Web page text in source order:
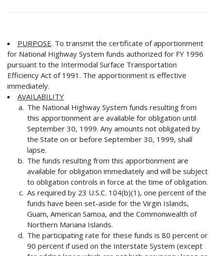
PURPOSE. To transmit the certificate of apportionment
for National Highway System funds authorized for FY 1996
pursuant to the Intermodal Surface Transportation
Efficiency Act of 1991. The apportionment is effective
immediately.
AVAILABILITY
The National Highway System funds resulting from
this apportionment are available for obligation until
September 30, 1999. Any amounts not obligated by
the State on or before September 30, 1999, shall
lapse.
The funds resulting from this apportionment are
available for obligation immediately and will be subject
to obligation controls in force at the time of obligation.
As required by 23 U.S.C. 104(b)(1), one percent of the
funds have been set-aside for the Virgin Islands,
Guam, American Samoa, and the Commonwealth of
Northern Mariana Islands.
The participating rate for these funds is 80 percent or
90 percent if used on the Interstate System (except